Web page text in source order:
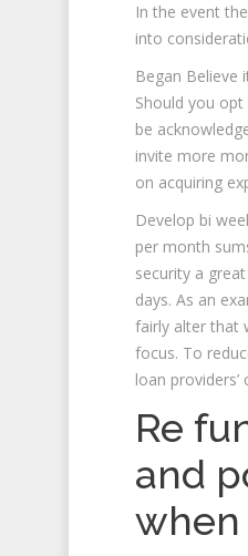
In the event
into
Began Believe
Should you
be
invite more
on acquiring
Develop bi
per month
security a
days. As an
fairly alter that
focus. To
loan providers’
Re
and
when